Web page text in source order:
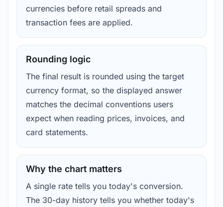
currencies before retail spreads and
transaction fees are applied.
Rounding logic
The final result is rounded using the target
currency format, so the displayed answer
matches the decimal conventions users
expect when reading prices, invoices, and
card statements.
Why the chart matters
A single rate tells you today's conversion.
The 30-day history tells you whether today's